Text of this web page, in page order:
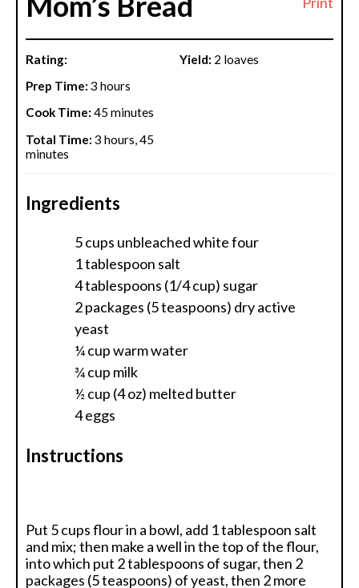
Rating:
Prep Time: 3 hours
Cook Time: 45 minutes
Total Time: 3 hours, 45
minutes
Yield: 2 loaves
Ingredients
5 cups unbleached white four
1 tablespoon salt
4 tablespoons (1/4 cup) sugar
2 packages (5 teaspoons) dry active
yeast
¼ cup warm water
¾ cup milk
½ cup (4 oz) melted butter
4 eggs
Instructions
Put 5 cups flour in a bowl, add 1 tablespoon salt
and mix; then make a well in the top of the flour,
into which put 2 tablespoons of sugar, then 2
packages (5 teaspoons) of yeast, then 2 more